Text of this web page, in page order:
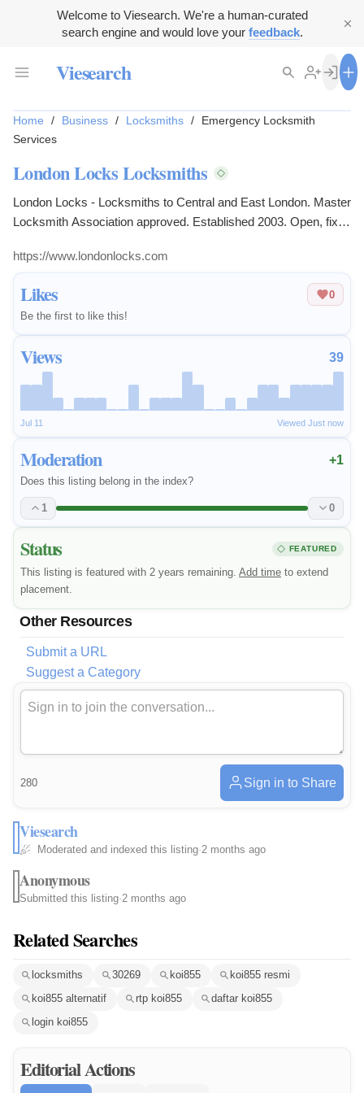
Welcome to Viesearch. We're a human-curated
search engine and would love your feedback.
Viesearch
Likes
0
Be the first to like this!
Views 39
Jul 11 Viewed Just now
Moderation +1
Does this listing belong in the index?
1 0
Status FEATURED
This listing is featured with 2 years remaining. Add time to extend
placement.
Other Resources
Submit a URL
Suggest a Category
Home / Business / Locksmiths /
Emergency Locksmith
Services
London Locks Locksmiths
London Locks - Locksmiths to Central and East London. Master
Locksmith Association approved. Established 2003. Open, fix,
Locksmiths.
https://www.londonlocks.com
280 Sign in to Share
Viesearch
Moderated and indexed this listing·2 months ago
Anonymous
Submitted this listing·2 months ago
Related Searches
locksmiths 30269 koi855
koi855 resmi
koi855 alternatif
rtp koi855
daftar koi855
login koi855
Editorial Actions